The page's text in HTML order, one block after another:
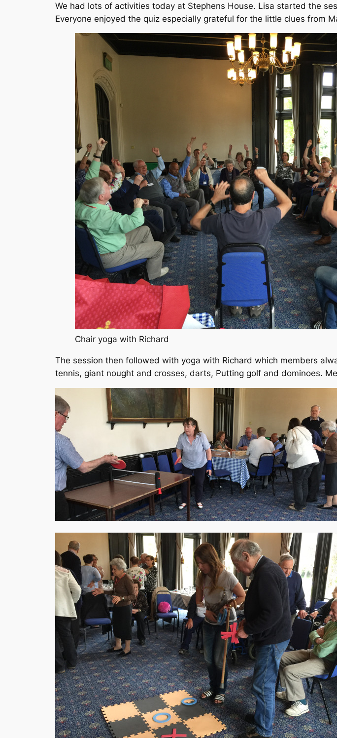
We had lots of activities today at Stephens House. Lisa started the
Everyone enjoyed the quiz especially grateful for the little clues from
Chair yoga with Richard
The session then followed with yoga with Richard which members
tennis, giant nought and crosses, darts, Putting golf and dominoes.